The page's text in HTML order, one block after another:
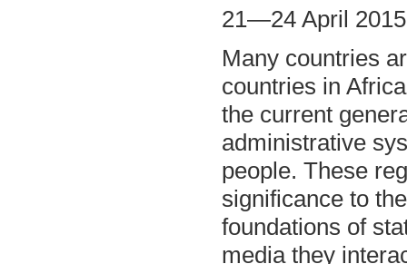
21—24 April 2015
Many countries
countries in
the current
administrative
people. These
significance to
foundations of
media they